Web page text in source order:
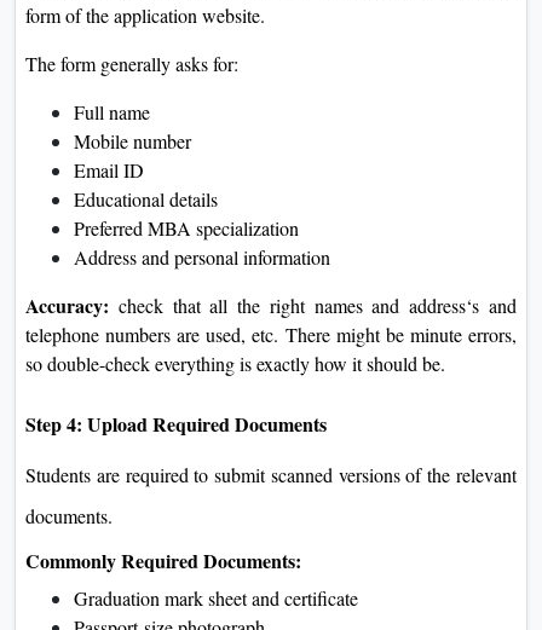
form of the application website.
The form generally asks for:
Full name
Mobile number
Email ID
Educational details
Preferred MBA specialization
Address and personal information
Accuracy: check that all the right names and address‘s and
telephone numbers are used, etc. There might be minute errors,
so double-check everything is exactly how it should be.
Step 4: Upload Required Documents
Students are required to submit scanned versions of the relevant
documents.
Commonly Required Documents:
Graduation mark sheet and certificate